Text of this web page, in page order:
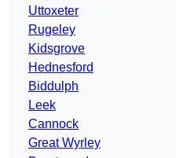
Uttoxeter
Rugeley
Kidsgrove
Hednesford
Biddulph
Leek
Cannock
Great Wyrley